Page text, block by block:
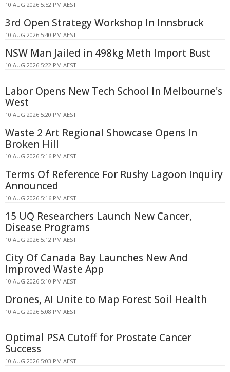
10 AUG 2026 5:52 PM AEST
3rd Open Strategy Workshop In Innsbruck
10 AUG 2026 5:40 PM AEST
NSW Man Jailed in 498kg Meth Import Bust
10 AUG 2026 5:22 PM AEST
Labor Opens New Tech School In Melbourne's
West
10 AUG 2026 5:20 PM AEST
Waste 2 Art Regional Showcase Opens In
Broken Hill
10 AUG 2026 5:16 PM AEST
Terms Of Reference For Rushy Lagoon Inquiry
Announced
10 AUG 2026 5:16 PM AEST
15 UQ Researchers Launch New Cancer,
Disease Programs
10 AUG 2026 5:12 PM AEST
City Of Canada Bay Launches New And
Improved Waste App
10 AUG 2026 5:10 PM AEST
Drones, AI Unite to Map Forest Soil Health
10 AUG 2026 5:08 PM AEST
Optimal PSA Cutoff for Prostate Cancer
Success
10 AUG 2026 5:03 PM AEST